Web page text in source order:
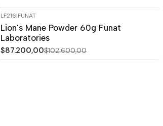
-15%
LF216|FUNAT
Lion's Mane Powder 60g Funat
Laboratories
$87.200,00$102.600,00